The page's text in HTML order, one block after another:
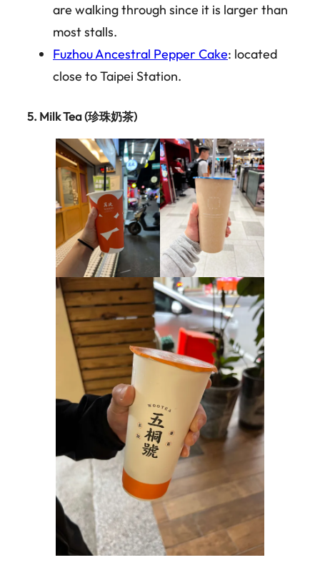
are walking through since it is larger than
most stalls.
Fuzhou Ancestral Pepper Cake: located
close to Taipei Station.
5. Milk Tea (珍珠奶茶)